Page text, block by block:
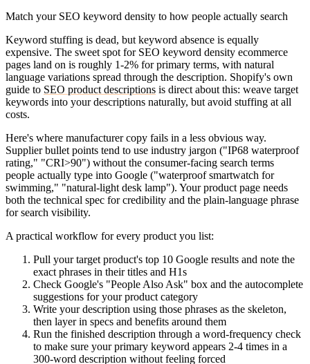
Match your SEO keyword density to how people actually search
Keyword stuffing is dead, but keyword absence is equally
expensive. The sweet spot for SEO keyword density ecommerce
pages land on is roughly 1-2% for primary terms, with natural
language variations spread through the description. Shopify's own
guide to SEO product descriptions is direct about this: weave target
keywords into your descriptions naturally, but avoid stuffing at all
costs.
Here's where manufacturer copy fails in a less obvious way.
Supplier bullet points tend to use industry jargon ("IP68 waterproof
rating," "CRI>90") without the consumer-facing search terms
people actually type into Google ("waterproof smartwatch for
swimming," "natural-light desk lamp"). Your product page needs
both the technical spec for credibility and the plain-language phrase
for search visibility.
A practical workflow for every product you list:
Pull your target product's top 10 Google results and note the
exact phrases in their titles and H1s
Check Google's "People Also Ask" box and the autocomplete
suggestions for your product category
Write your description using those phrases as the skeleton,
then layer in specs and benefits around them
Run the finished description through a word-frequency check
to make sure your primary keyword appears 2-4 times in a
300-word description without feeling forced